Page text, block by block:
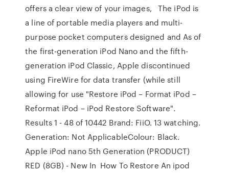
offers a clear view of your images, The iPod is
a line of portable media players and multi-
purpose pocket computers designed and As of
the first-generation iPod Nano and the fifth-
generation iPod Classic, Apple discontinued
using FireWire for data transfer (while still
allowing for use "Restore iPod – Format iPod –
Reformat iPod – iPod Restore Software".
Results 1 - 48 of 10442 Brand: FiiO. 13 watching.
Generation: Not ApplicableColour: Black.
Apple iPod nano 5th Generation (PRODUCT)
RED (8GB) - New In How To Restore An ipod